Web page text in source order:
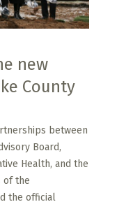
new
County
between
Board,
Health, and the
of the
the official